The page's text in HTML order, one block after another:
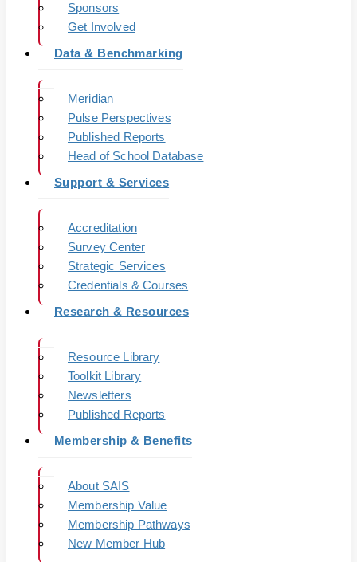
Sponsors
Get Involved
Data & Benchmarking
Meridian
Pulse Perspectives
Published Reports
Head of School Database
Support & Services
Accreditation
Survey Center
Strategic Services
Credentials & Courses
Research & Resources
Resource Library
Toolkit Library
Newsletters
Published Reports
Membership & Benefits
About SAIS
Membership Value
Membership Pathways
New Member Hub